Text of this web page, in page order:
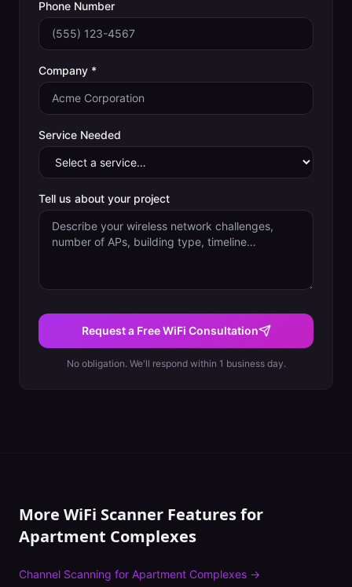
Phone Number
Company *
Service Needed
Tell us about your project
Request a Free WiFi Consultation
No obligation. We'll respond within 1 business day.
More WiFi Scanner Features for
Apartment Complexes
Channel Scanning for Apartment Complexes →